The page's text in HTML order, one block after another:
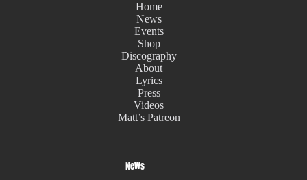
Home
News
Events
Shop
Discography
About
Lyrics
Press
Videos
Matt’s Patreon
News